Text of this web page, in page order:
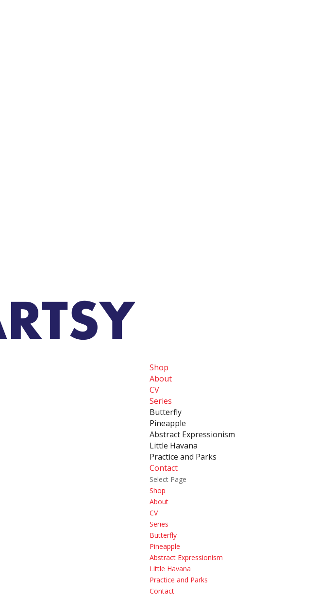
Shop
About
CV
Series
Butterfly
Pineapple
Abstract Expressionism
Little Havana
Practice and Parks
Contact
Select Page
Shop
About
CV
Series
Butterfly
Pineapple
Abstract Expressionism
Little Havana
Practice and Parks
Contact